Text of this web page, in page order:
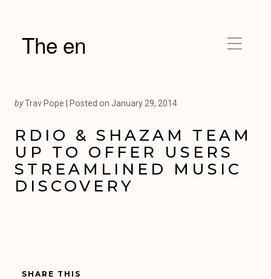
The en
byTrav Pope | Posted on January 29, 2014
RDIO & SHAZAM TEAM
UP TO OFFER USERS
STREAMLINED MUSIC
DISCOVERY
SHARE THIS